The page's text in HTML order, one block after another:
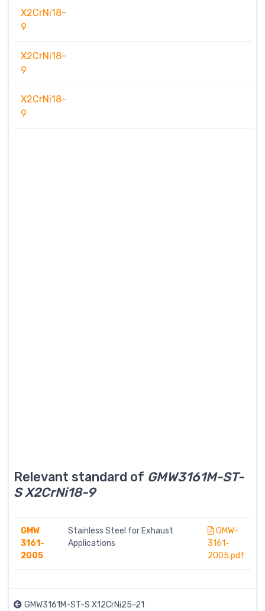
X2CrNi18-
9
X2CrNi18-
9
X2CrNi18-
9
Relevant standard of GMW3161M-ST-
S X2CrNi18-9
GMW
3161-
2005
Stainless Steel for Exhaust
Applications
GMW-
3161-
2005.pdf
GMW3161M-ST-S X12CrNi25-21